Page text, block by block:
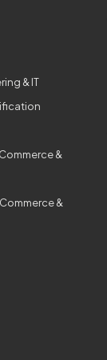
& IT
&
&